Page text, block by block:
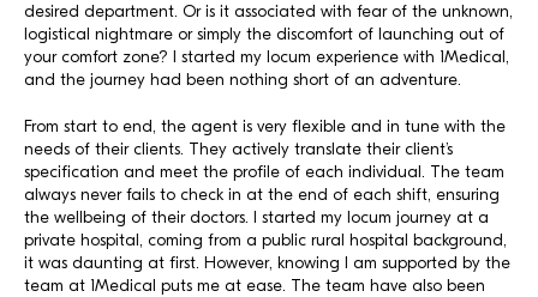
desired department. Or is it associated with fear of the unknown,
logistical nightmare or simply the discomfort of launching out of
your comfort zone? I started my locum experience with 1Medical,
and the journey had been nothing short of an adventure.
From start to end, the agent is very flexible and in tune with the
needs of their clients. They actively translate their client’s
specification and meet the profile of each individual. The team
always never fails to check in at the end of each shift, ensuring
the wellbeing of their doctors. I started my locum journey at a
private hospital, coming from a public rural hospital background,
it was daunting at first. However, knowing I am supported by the
team at 1Medical puts me at ease. The team have also been